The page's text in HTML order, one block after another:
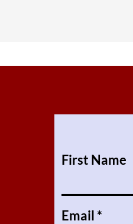
First Name
Email